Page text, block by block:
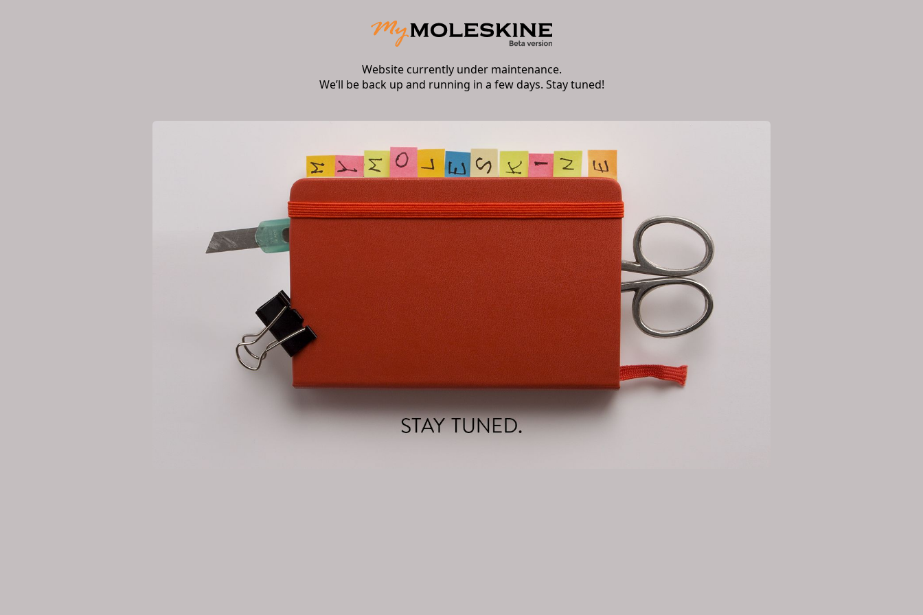
Website currently under maintenance.
We’ll be back up and running in a few days. Stay tuned!